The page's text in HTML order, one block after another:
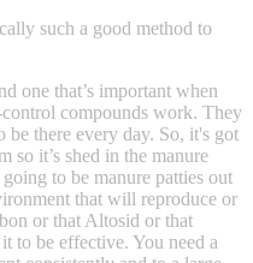
such a good method to
one that’s important when
compounds work. They
there every day. So, it's got
so it’s shed in the manure
to be manure patties out
that will reproduce or
or that Altosid or that
to be effective. You need a